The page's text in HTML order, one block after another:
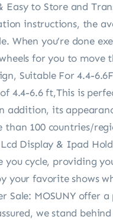
Easy to Store and
instructions, the
When you’re done
for you to move
Suitable For 4.4-
4.4-6.6 ft,This is
addition, its
than 100 countries/
Display & Ipad
you cycle, providing
your favorite shows
Sale: MOSUNY offer
we stand